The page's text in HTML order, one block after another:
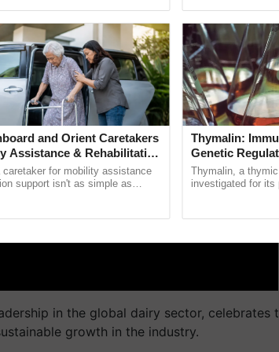
in the global dairy sector, celebrates
growth in the industry.
and Orient Caretakers
Assistance & Rehabilitation
caretaker for mobility assistance
support isn't as simple as
Thymalin:
Genetic
Thymalin, a
investigated for its